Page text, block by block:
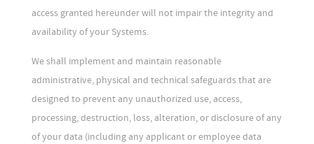
access granted hereunder will not impair the integrity and
availability of your Systems.
We shall implement and maintain reasonable
administrative, physical and technical safeguards that are
designed to prevent any unauthorized use, access,
processing, destruction, loss, alteration, or disclosure of any
of your data (including any applicant or employee data